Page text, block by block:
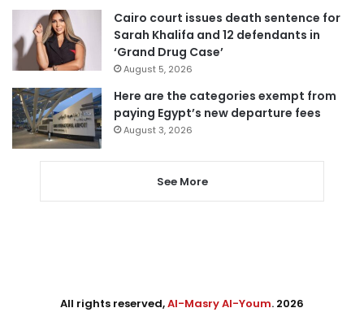
Cairo court issues death sentence for
Sarah Khalifa and 12 defendants in
‘Grand Drug Case’
August 5, 2026
Here are the categories exempt from
paying Egypt’s new departure fees
August 3, 2026
See More
All rights reserved,Al-Masry Al-Youm. 2026